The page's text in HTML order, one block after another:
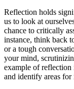
Reflection holds
us to look at
chance to critically
instance, think back
or a tough
your mind,
example of
and identify areas for